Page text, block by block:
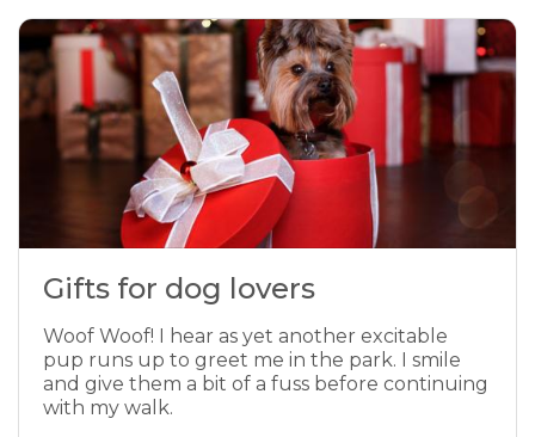
Gifts for dog lovers
Woof Woof! I hear as yet another excitable
pup runs up to greet me in the park. I smile
and give them a bit of a fuss before continuing
with my walk.